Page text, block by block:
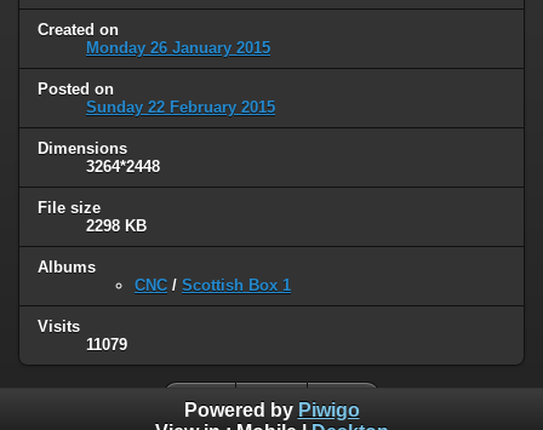
Created on
Monday 26 January 2015
Posted on
Sunday 22 February 2015
Dimensions
3264*2448
File size
2298 KB
Albums
CNC / Scottish Box 1
Visits
11079
Powered by Piwigo